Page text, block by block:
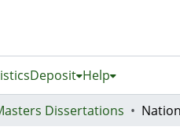
Deposit Help
Dissertations